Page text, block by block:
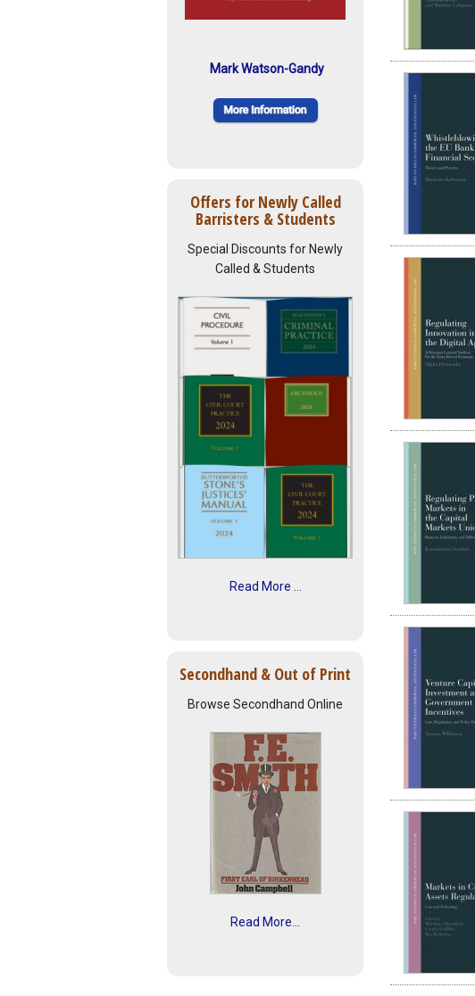
Mark Watson-Gandy
Offers for Newly Called
Barristers & Students
Special Discounts for Newly
Called & Students
Read More ...
Secondhand & Out of Print
Browse Secondhand Online
Read More...